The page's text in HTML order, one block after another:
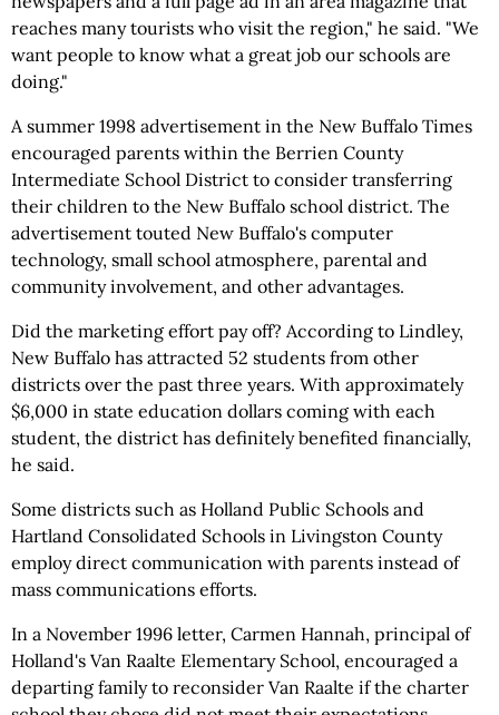
reaches many tourists who visit the region," he said. "We
want people to know what a great job our schools are
doing."
A summer 1998 advertisement in the New Buffalo Times
encouraged parents within the Berrien County
Intermediate School District to consider transferring
their children to the New Buffalo school district. The
advertisement touted New Buffalo's computer
technology, small school atmosphere, parental and
community involvement, and other advantages.
Did the marketing effort pay off? According to Lindley,
New Buffalo has attracted 52 students from other
districts over the past three years. With approximately
$6,000 in state education dollars coming with each
student, the district has definitely benefited financially,
he said.
Some districts such as Holland Public Schools and
Hartland Consolidated Schools in Livingston County
employ direct communication with parents instead of
mass communications efforts.
In a November 1996 letter, Carmen Hannah, principal of
Holland's Van Raalte Elementary School, encouraged a
departing family to reconsider Van Raalte if the charter